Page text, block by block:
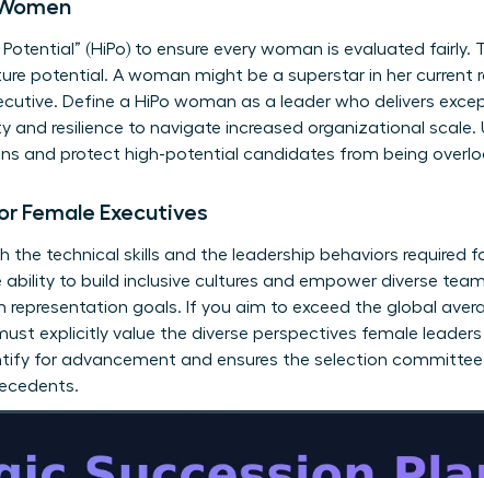
(HiPo) to ensure every woman is evaluated fairly.
potential. A woman might be a superstar in her current
Define a HiPo woman as a leader who delivers
resilience to navigate increased organizational scale.
and protect high-potential candidates from being
Female Executives
the technical skills and the leadership behaviors required
to build inclusive cultures and empower diverse
representation goals. If you aim to exceed the global
explicitly value the diverse perspectives female
for advancement and ensures the selection